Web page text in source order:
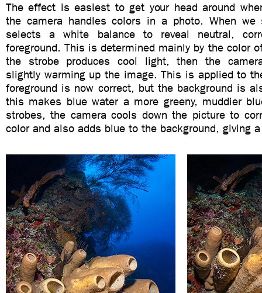
The effect is easiest to get your head around
the camera handles colors in a photo. When we
selects a white balance to reveal neutral,
foreground. This is determined mainly by the color
the strobe produces cool light, then the
slightly warming up the image. This is applied to
foreground is now correct, but the background is
this makes blue water a more greeny, muddier
strobes, the camera cools down the picture to
color and also adds blue to the background, giving